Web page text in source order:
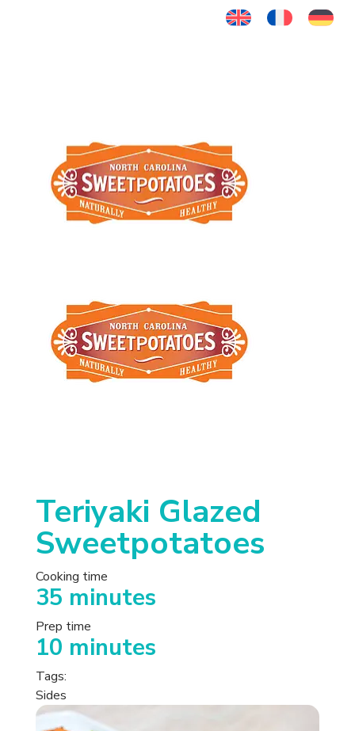
Teriyaki Glazed
Sweetpotatoes
Cooking time
35 minutes
Prep time
10 minutes
Tags:
Sides